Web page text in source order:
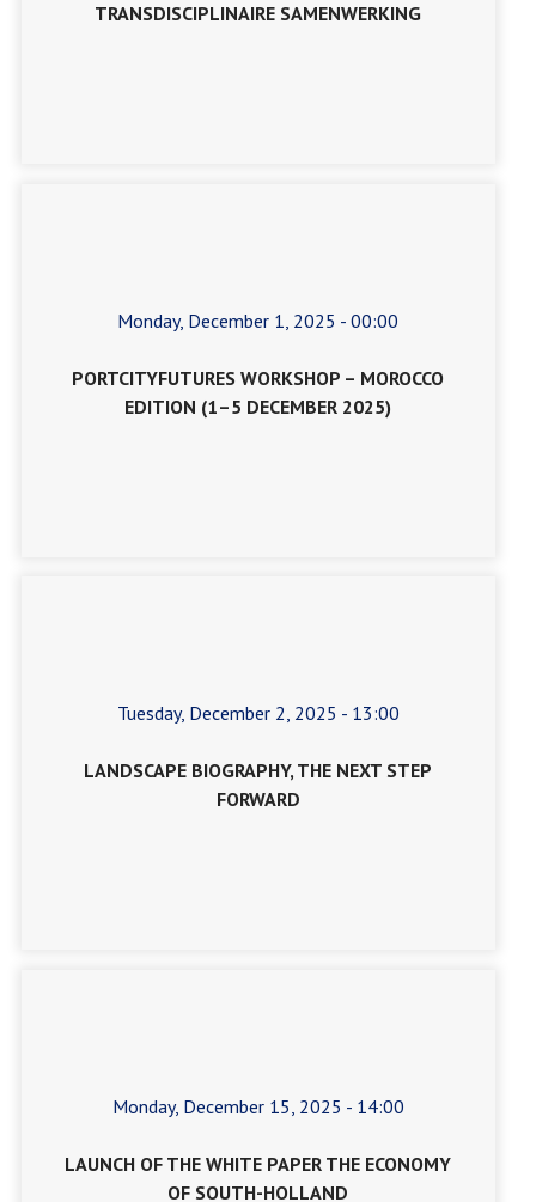
TRANSDISCIPLINAIRE SAMENWERKING
Monday, December 1, 2025 - 00:00
PORTCITYFUTURES WORKSHOP – MOROCCO
EDITION (1–5 DECEMBER 2025)
Tuesday, December 2, 2025 - 13:00
LANDSCAPE BIOGRAPHY, THE NEXT STEP
FORWARD
Monday, December 15, 2025 - 14:00
LAUNCH OF THE WHITE PAPER THE ECONOMY
OF SOUTH-HOLLAND